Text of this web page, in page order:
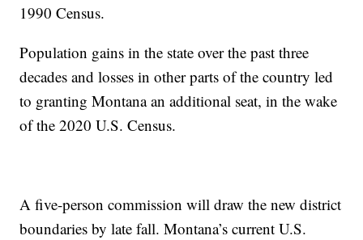
1990 Census.
Population gains in the state over the past three
decades and losses in other parts of the country led
to granting Montana an additional seat, in the wake
of the 2020 U.S. Census.
A five-person commission will draw the new district
boundaries by late fall. Montana’s current U.S.